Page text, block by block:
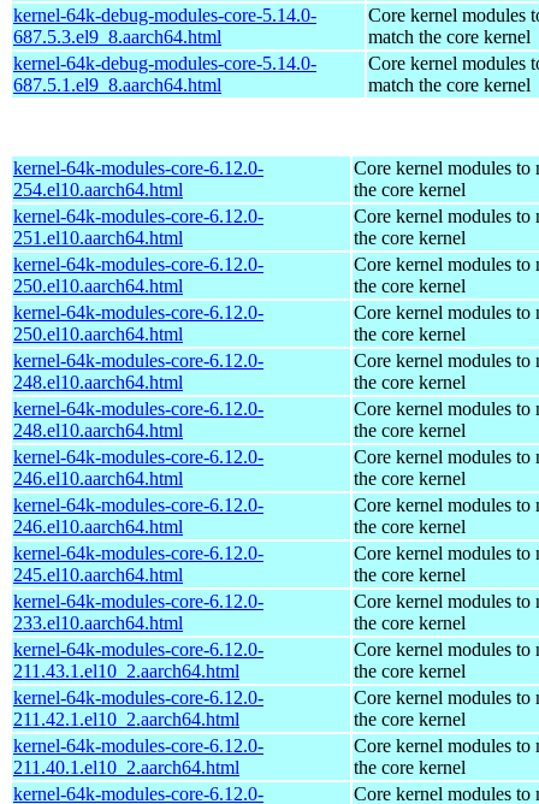
kernel-64k-debug-modules-core-5.14.0-
687.5.3.el9_8.aarch64.html
Core kernel modules
match the core kernel
kernel-64k-debug-modules-core-5.14.0-
687.5.1.el9_8.aarch64.html
Core kernel modules
match the core kernel
kernel-64k-modules-core-6.12.0-
254.el10.aarch64.html
Core kernel modules to
the core kernel
kernel-64k-modules-core-6.12.0-
251.el10.aarch64.html
Core kernel modules to
the core kernel
kernel-64k-modules-core-6.12.0-
250.el10.aarch64.html
Core kernel modules to
the core kernel
kernel-64k-modules-core-6.12.0-
250.el10.aarch64.html
Core kernel modules to
the core kernel
kernel-64k-modules-core-6.12.0-
248.el10.aarch64.html
Core kernel modules to
the core kernel
kernel-64k-modules-core-6.12.0-
248.el10.aarch64.html
Core kernel modules to
the core kernel
kernel-64k-modules-core-6.12.0-
246.el10.aarch64.html
Core kernel modules to
the core kernel
kernel-64k-modules-core-6.12.0-
246.el10.aarch64.html
Core kernel modules to
the core kernel
kernel-64k-modules-core-6.12.0-
245.el10.aarch64.html
Core kernel modules to
the core kernel
kernel-64k-modules-core-6.12.0-
233.el10.aarch64.html
Core kernel modules to
the core kernel
kernel-64k-modules-core-6.12.0-
211.43.1.el10_2.aarch64.html
Core kernel modules to
the core kernel
kernel-64k-modules-core-6.12.0-
211.42.1.el10_2.aarch64.html
Core kernel modules to
the core kernel
kernel-64k-modules-core-6.12.0-
211.40.1.el10_2.aarch64.html
Core kernel modules to
the core kernel
kernel-64k-modules-core-6.12.0-
Core kernel modules to